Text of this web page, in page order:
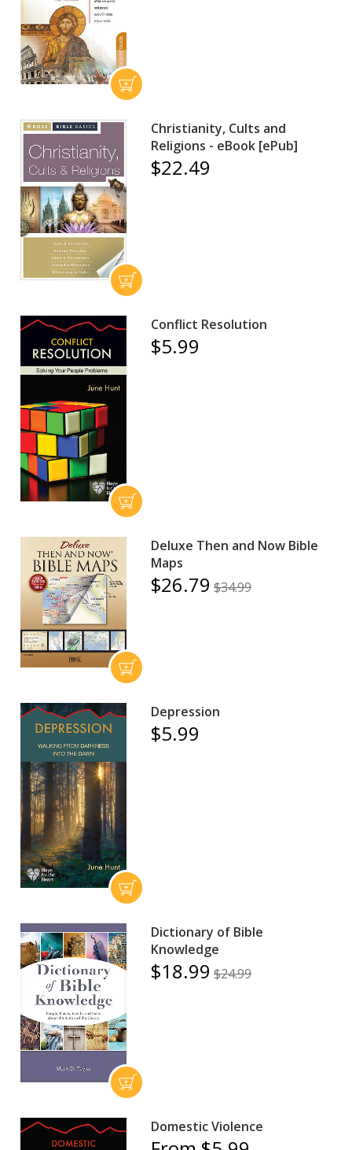
Christianity, Cults and
Religions - eBook [ePub]
$22.49
Conflict Resolution
$5.99
Deluxe Then and Now Bible
Maps
$26.79 $34.99
Depression
$5.99
Dictionary of Bible
Knowledge
$18.99 $24.99
Domestic Violence